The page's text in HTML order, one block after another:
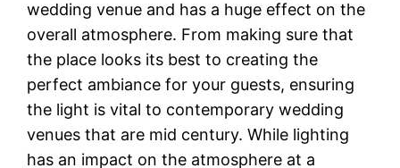
wedding venue and has a huge effect on the
overall atmosphere. From making sure that
the place looks its best to creating the
perfect ambiance for your guests, ensuring
the light is vital to contemporary wedding
venues that are mid century. While lighting
has an impact on the atmosphere at a